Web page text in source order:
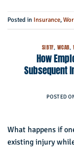
Posted in Insurance,
SIBTF, WCAB,
How
Subsequent
POSTED
What happens if
existing injury